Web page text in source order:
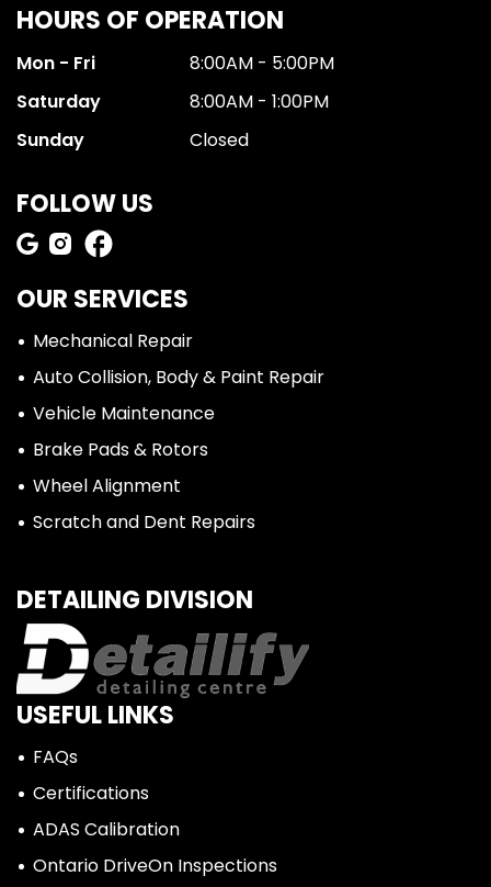
HOURS OF OPERATION
Mon - Fri
8:00AM - 5:00PM
Saturday
8:00AM - 1:00PM
Sunday
Closed
FOLLOW US
OUR SERVICES
Mechanical Repair
Auto Collision, Body & Paint Repair
Vehicle Maintenance
Brake Pads & Rotors
Wheel Alignment
Scratch and Dent Repairs
DETAILING DIVISION
USEFUL LINKS
FAQs
Certifications
ADAS Calibration
Ontario DriveOn Inspections